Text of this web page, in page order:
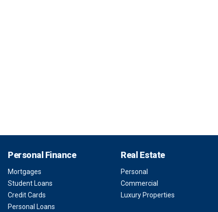
Personal Finance
Mortgages
Student Loans
Credit Cards
Personal Loans
Real Estate
Personal
Commercial
Luxury Properties